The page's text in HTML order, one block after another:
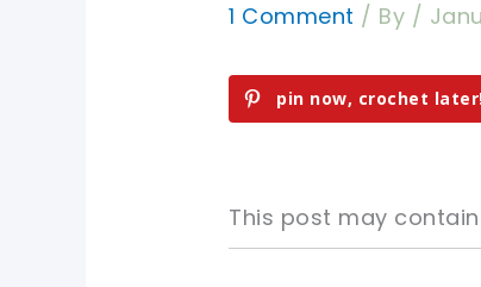
1 Comment / By /
pin now, crochet
This post may